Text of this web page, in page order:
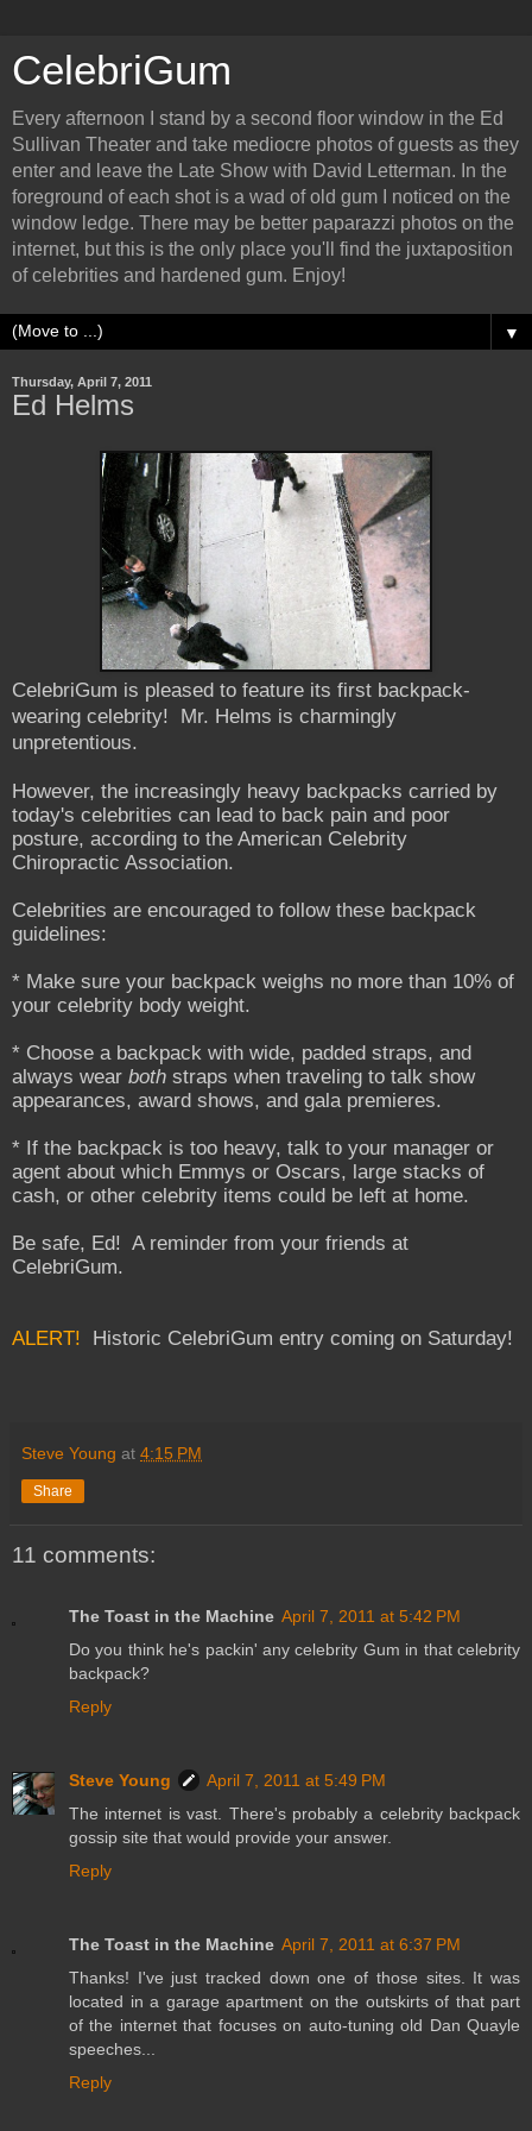
CelebriGum
Every afternoon I stand by a second floor window in the Ed
Sullivan Theater and take mediocre photos of guests as they
enter and leave the Late Show with David Letterman. In the
foreground of each shot is a wad of old gum I noticed on the
window ledge. There may be better paparazzi photos on the
internet, but this is the only place you'll find the juxtaposition
of celebrities and hardened gum. Enjoy!
▼
Thursday, April 7, 2011
Ed Helms
CelebriGum is pleased to feature its first backpack-
wearing celebrity! Mr. Helms is charmingly
unpretentious.
However, the increasingly heavy backpacks carried by
today's celebrities can lead to back pain and poor
posture, according to the American Celebrity
Chiropractic Association.
Celebrities are encouraged to follow these backpack
guidelines:
* Make sure your backpack weighs no more than 10% of
your celebrity body weight.
* Choose a backpack with wide, padded straps, and
always wear both straps when traveling to talk show
appearances, award shows, and gala premieres.
* If the backpack is too heavy, talk to your manager or
agent about which Emmys or Oscars, large stacks of
cash, or other celebrity items could be left at home.
Be safe, Ed! A reminder from your friends at
CelebriGum.
ALERT! Historic CelebriGum entry coming on Saturday!
Steve Young at 4:15 PM
Share
11 comments:
The Toast in the Machine April 7, 2011 at 5:42 PM
Do you think he's packin' any celebrity Gum in that celebrity
backpack?
Reply
Steve Young
April 7, 2011 at 5:49 PM
The internet is vast. There's probably a celebrity backpack
gossip site that would provide your answer.
Reply
The Toast in the Machine April 7, 2011 at 6:37 PM
Thanks! I've just tracked down one of those sites. It was
located in a garage apartment on the outskirts of that part
of the internet that focuses on auto-tuning old Dan Quayle
speeches...
Reply